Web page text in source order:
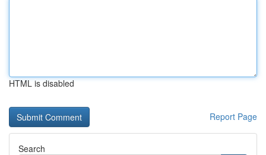
HTML is disabled
Report Page
Search